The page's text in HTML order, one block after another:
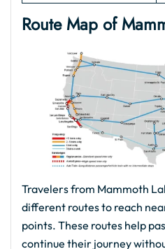
Route Map of
Travelers from Mammoth
different routes to reach
points. These routes help
continue their journey